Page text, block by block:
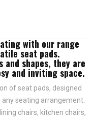
with our range
seat pads.
shapes, they are
and inviting space.
of seat pads, designed
seating arrangement.
chairs, kitchen chairs,